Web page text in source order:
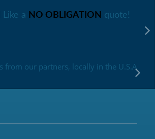
Like a NO OBLIGATION quote!
from our partners, locally in the U.S.A